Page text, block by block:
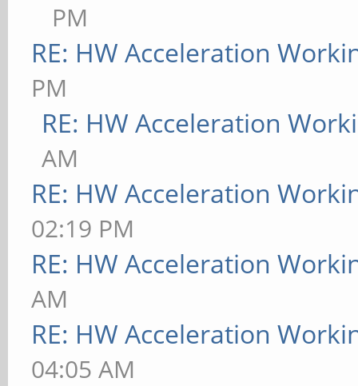
PM
RE: HW Acceleration
PM
RE: HW Acceleration
AM
RE: HW Acceleration
02:19 PM
RE: HW Acceleration
AM
RE: HW Acceleration
04:05 AM